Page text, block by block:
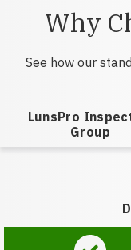
Why
See how our
LunsPro
Group